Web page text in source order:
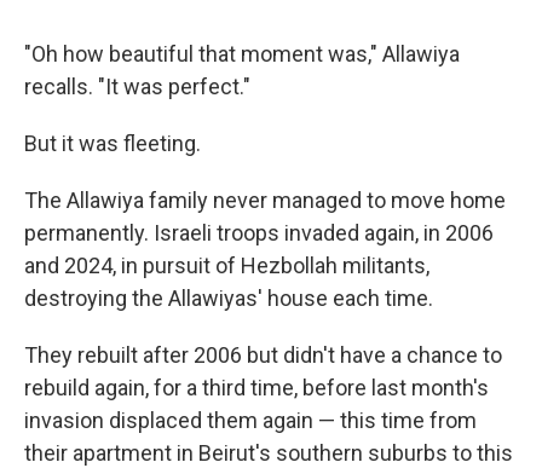
"Oh how beautiful that moment was," Allawiya
recalls. "It was perfect."
But it was fleeting.
The Allawiya family never managed to move home
permanently. Israeli troops invaded again, in 2006
and 2024, in pursuit of Hezbollah militants,
destroying the Allawiyas' house each time.
They rebuilt after 2006 but didn't have a chance to
rebuild again, for a third time, before last month's
invasion displaced them again — this time from
their apartment in Beirut's southern suburbs to this